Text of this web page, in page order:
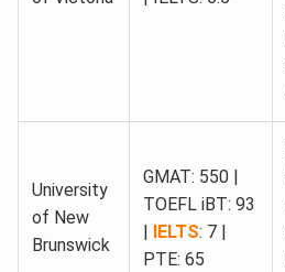
University
of New
Brunswick
GMAT: 550 |
TOEFL iBT: 93
| IELTS: 7 |
PTE: 65